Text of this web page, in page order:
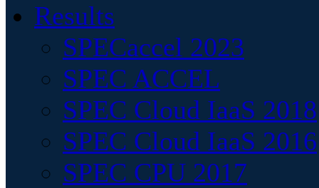
Results
SPECaccel 2023
SPEC ACCEL
SPEC Cloud IaaS 2018
SPEC Cloud IaaS 2016
SPEC CPU 2017